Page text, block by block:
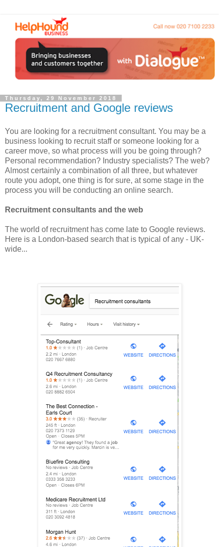
Thursday, 29 November 2018
Recruitment and Google reviews
You are looking for a recruitment consultant. You may be a
business looking to recruit staff or someone looking for a
career move, so what process will you be going through?
Personal recommendation? Industry specialists? The web?
Almost certainly a combination of all three, but whatever
route you adopt, one thing is for sure, at some stage in the
process you will be conducting an online search.
Recruitment consultants and the web
The world of recruitment has come late to Google reviews.
Here is a London-based search that is typical of any - UK-
wide...